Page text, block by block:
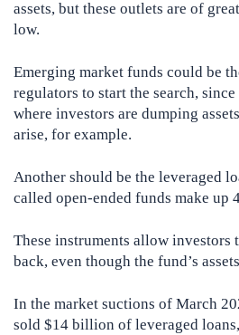
assets, but these outlets are of
low.
Emerging market funds could be
regulators to start the search, since
where investors are dumping
arise, for example.
Another should be the leveraged
called open-ended funds make up
These instruments allow investors
back, even though the fund’s
In the market suctions of March
sold $14 billion of leveraged